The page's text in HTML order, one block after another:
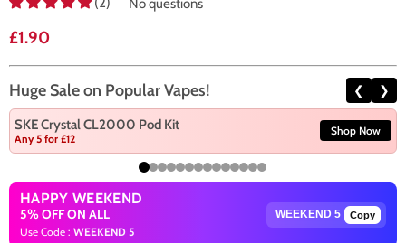
No questions
Current price
£1.90
Huge Sale on Popular Vapes! ❮ ❯
SKE Crystal CL2000 Pod Kit
Any 5 for £12
Shop Now
HAPPY WEEKEND
5% OFF ON ALL
Use Code : WEEKEND 5
Copy